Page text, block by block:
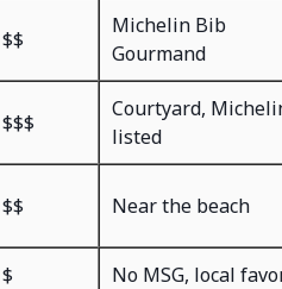
$$
Michelin Bib
Gourmand
$$$
Courtyard,
listed
$$ Near the beach
$ No MSG, local